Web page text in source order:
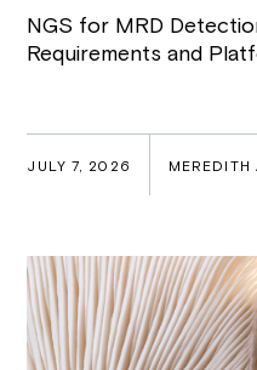
NGS for MRD
Requirements and
JULY 7, 2026 MEREDITH